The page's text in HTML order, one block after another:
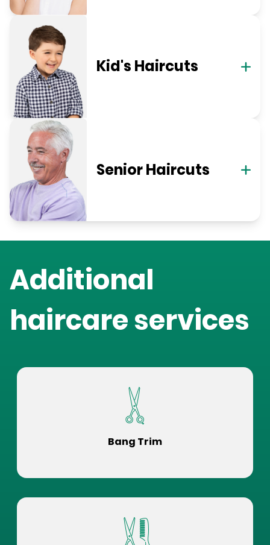
Kid's Haircuts
Senior Haircuts
Additional
haircare services
Bang Trim